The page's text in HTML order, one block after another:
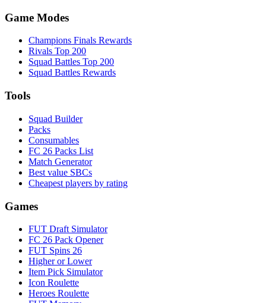
Game Modes
Champions Finals Rewards
Rivals Top 200
Squad Battles Top 200
Squad Battles Rewards
Tools
Squad Builder
Packs
Consumables
FC 26 Packs List
Match Generator
Best value SBCs
Cheapest players by rating
Games
FUT Draft Simulator
FC 26 Pack Opener
FUT Spins 26
Higher or Lower
Item Pick Simulator
Icon Roulette
Heroes Roulette